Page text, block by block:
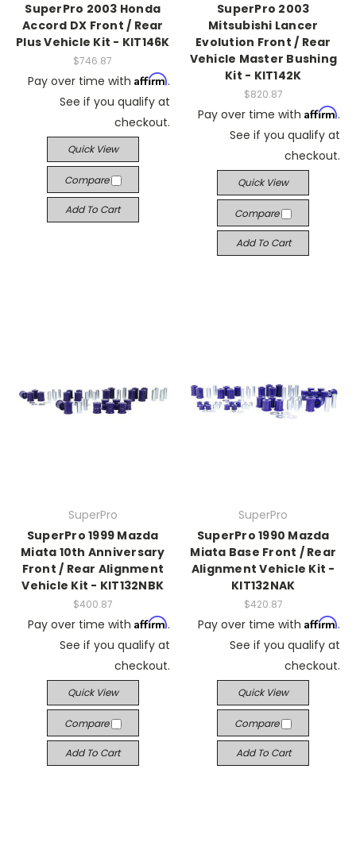
SuperPro 2003 Honda
Accord DX Front / Rear
Plus Vehicle Kit - KIT146K
$746.87
Pay over time with Affirm.
See if you qualify at
checkout.
Quick View
Compare
Add To Cart
SuperPro 2003
Mitsubishi Lancer
Evolution Front / Rear
Vehicle Master Bushing
Kit - KIT142K
$820.87
Pay over time with Affirm.
See if you qualify at
checkout.
Quick View
Compare
Add To Cart
SuperPro
SuperPro 1999 Mazda
Miata 10th Anniversary
Front / Rear Alignment
Vehicle Kit - KIT132NBK
$400.87
Pay over time with Affirm.
See if you qualify at
checkout.
Quick View
Compare
Add To Cart
SuperPro
SuperPro 1990 Mazda
Miata Base Front / Rear
Alignment Vehicle Kit -
KIT132NAK
$420.87
Pay over time with Affirm.
See if you qualify at
checkout.
Quick View
Compare
Add To Cart